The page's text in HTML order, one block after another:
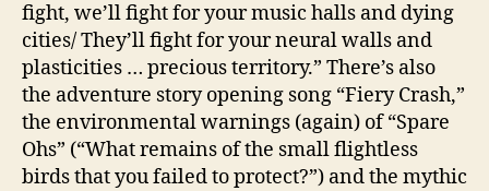
fight, we’ll fight for your music halls and dying
cities/ They’ll fight for your neural walls and
plasticities … precious territory.” There’s also
the adventure story opening song “Fiery Crash,”
the environmental warnings (again) of “Spare
Ohs” (“What remains of the small flightless
birds that you failed to protect?”) and the mythic